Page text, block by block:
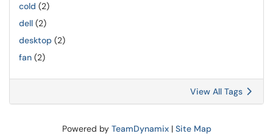
cold (2)
dell (2)
desktop (2)
fan (2)
View All Tags
Powered by TeamDynamix| Site Map